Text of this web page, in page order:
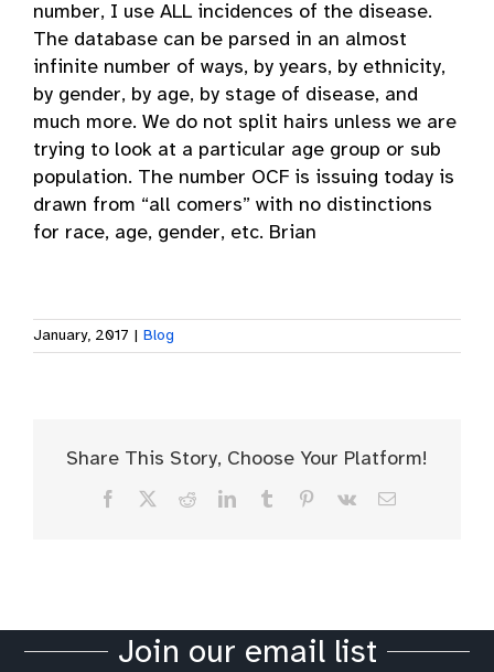
number, I use ALL incidences of the disease.
The database can be parsed in an almost
infinite number of ways, by years, by ethnicity,
by gender, by age, by stage of disease, and
much more. We do not split hairs unless we are
trying to look at a particular age group or sub
population. The number OCF is issuing today is
drawn from “all comers” with no distinctions
for race, age, gender, etc. Brian
January, 2017 | Blog
Share This Story, Choose Your Platform!
Facebook RedditLinkedInTumblr Pinterest
Vk Email
Join our email list